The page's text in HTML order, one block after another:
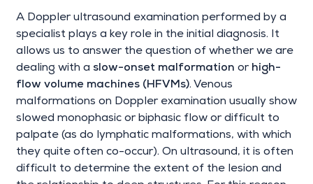
A Doppler ultrasound examination performed by a
specialist plays a key role in the initial diagnosis. It
allows us to answer the question of whether we are
dealing with a slow-onset malformation or high-
flow volume machines (HFVMs). Venous
malformations on Doppler examination usually show
slowed monophasic or biphasic flow or difficult to
palpate (as do lymphatic malformations, with which
they quite often co-occur). On ultrasound, it is often
difficult to determine the extent of the lesion and